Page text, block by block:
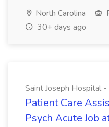
North Carolina
30+ days ago
Saint Joseph Hospital -
Patient Care
Psych Acute Job